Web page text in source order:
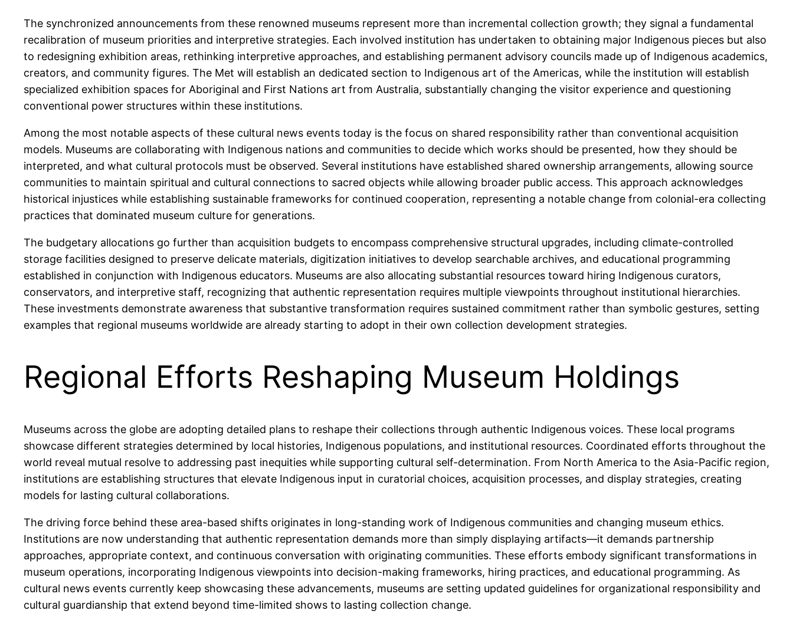
The synchronized announcements from these renowned museums represent more than incremental collection growth; they signal a fundamental
recalibration of museum priorities and interpretive strategies. Each involved institution has undertaken to obtaining major Indigenous pieces but also
to redesigning exhibition areas, rethinking interpretive approaches, and establishing permanent advisory councils made up of Indigenous academics,
creators, and community figures. The Met will establish an dedicated section to Indigenous art of the Americas, while the institution will establish
specialized exhibition spaces for Aboriginal and First Nations art from Australia, substantially changing the visitor experience and questioning
conventional power structures within these institutions.
Among the most notable aspects of these cultural news events today is the focus on shared responsibility rather than conventional acquisition
models. Museums are collaborating with Indigenous nations and communities to decide which works should be presented, how they should be
interpreted, and what cultural protocols must be observed. Several institutions have established shared ownership arrangements, allowing source
communities to maintain spiritual and cultural connections to sacred objects while allowing broader public access. This approach acknowledges
historical injustices while establishing sustainable frameworks for continued cooperation, representing a notable change from colonial-era collecting
practices that dominated museum culture for generations.
The budgetary allocations go further than acquisition budgets to encompass comprehensive structural upgrades, including climate-controlled
storage facilities designed to preserve delicate materials, digitization initiatives to develop searchable archives, and educational programming
established in conjunction with Indigenous educators. Museums are also allocating substantial resources toward hiring Indigenous curators,
conservators, and interpretive staff, recognizing that authentic representation requires multiple viewpoints throughout institutional hierarchies.
These investments demonstrate awareness that substantive transformation requires sustained commitment rather than symbolic gestures, setting
examples that regional museums worldwide are already starting to adopt in their own collection development strategies.
Regional Efforts Reshaping Museum Holdings
Museums across the globe are adopting detailed plans to reshape their collections through authentic Indigenous voices. These local programs
showcase different strategies determined by local histories, Indigenous populations, and institutional resources. Coordinated efforts throughout the
world reveal mutual resolve to addressing past inequities while supporting cultural self-determination. From North America to the Asia-Pacific region,
institutions are establishing structures that elevate Indigenous input in curatorial choices, acquisition processes, and display strategies, creating
models for lasting cultural collaborations.
The driving force behind these area-based shifts originates in long-standing work of Indigenous communities and changing museum ethics.
Institutions are now understanding that authentic representation demands more than simply displaying artifacts—it demands partnership
approaches, appropriate context, and continuous conversation with originating communities. These efforts embody significant transformations in
museum operations, incorporating Indigenous viewpoints into decision-making frameworks, hiring practices, and educational programming. As
cultural news events currently keep showcasing these advancements, museums are setting updated guidelines for organizational responsibility and
cultural guardianship that extend beyond time-limited shows to lasting collection change.